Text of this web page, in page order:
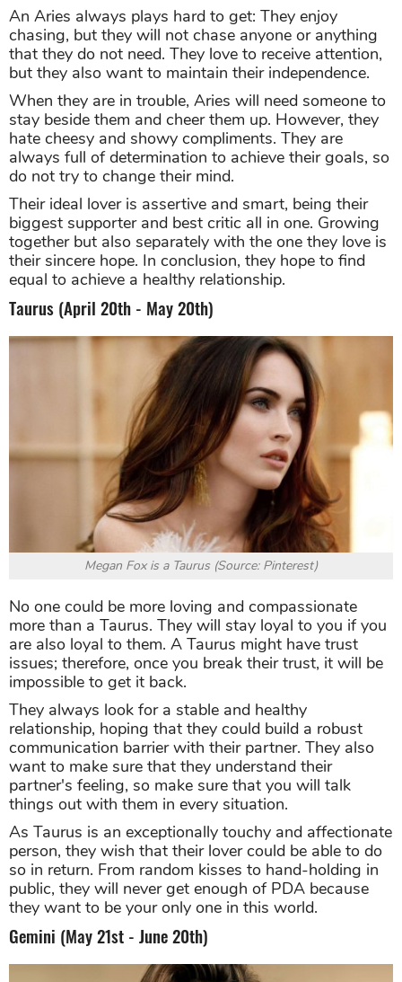
An Aries always plays hard to get: They enjoy
chasing, but they will not chase anyone or anything
that they do not need. They love to receive attention,
but they also want to maintain their independence.
When they are in trouble, Aries will need someone to
stay beside them and cheer them up. However, they
hate cheesy and showy compliments. They are
always full of determination to achieve their goals, so
do not try to change their mind.
Their ideal lover is assertive and smart, being their
biggest supporter and best critic all in one. Growing
together but also separately with the one they love is
their sincere hope. In conclusion, they hope to find
equal to achieve a healthy relationship.
Taurus (April 20th - May 20th)
Megan Fox is a Taurus (Source: Pinterest)
No one could be more loving and compassionate
more than a Taurus. They will stay loyal to you if you
are also loyal to them. A Taurus might have trust
issues; therefore, once you break their trust, it will be
impossible to get it back.
They always look for a stable and healthy
relationship, hoping that they could build a robust
communication barrier with their partner. They also
want to make sure that they understand their
partner's feeling, so make sure that you will talk
things out with them in every situation.
As Taurus is an exceptionally touchy and affectionate
person, they wish that their lover could be able to do
so in return. From random kisses to hand-holding in
public, they will never get enough of PDA because
they want to be your only one in this world.
Gemini (May 21st - June 20th)